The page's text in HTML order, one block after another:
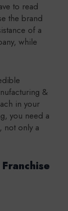
to read
the brand
of a
while
&
in your
you need a
not only a